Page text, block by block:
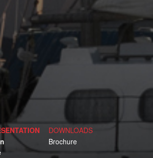
DOWNLOADS
Brochure